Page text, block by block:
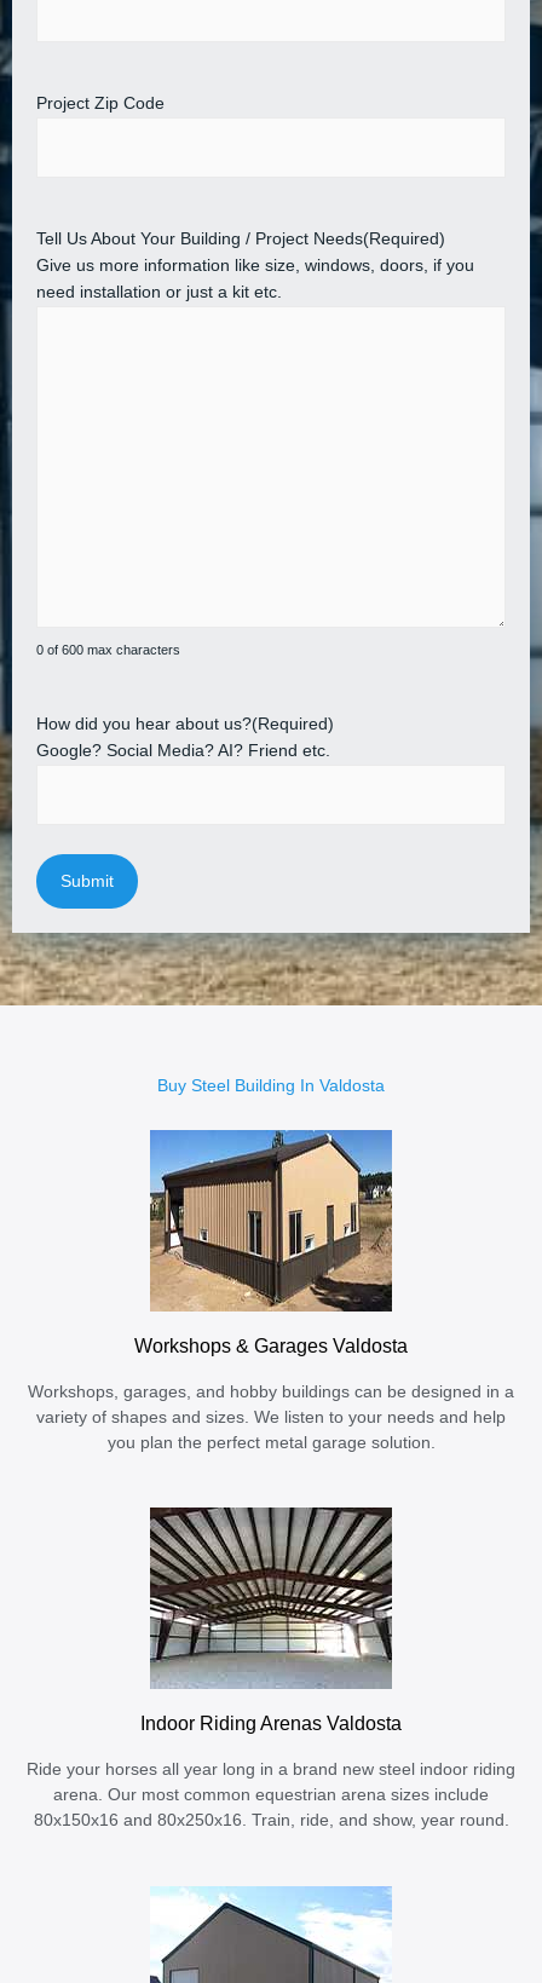
Project Zip Code
Tell Us About Your Building / Project Needs(Required)
Give us more information like size, windows, doors, if you
need installation or just a kit etc.
0 of 600 max characters
How did you hear about us?(Required)
Google? Social Media? AI? Friend etc.
Buy Steel Building In Valdosta
Workshops & Garages Valdosta
Workshops, garages, and hobby buildings can be designed in a
variety of shapes and sizes. We listen to your needs and help
you plan the perfect metal garage solution.
Indoor Riding Arenas Valdosta
Ride your horses all year long in a brand new steel indoor riding
arena. Our most common equestrian arena sizes include
80x150x16 and 80x250x16. Train, ride, and show, year round.